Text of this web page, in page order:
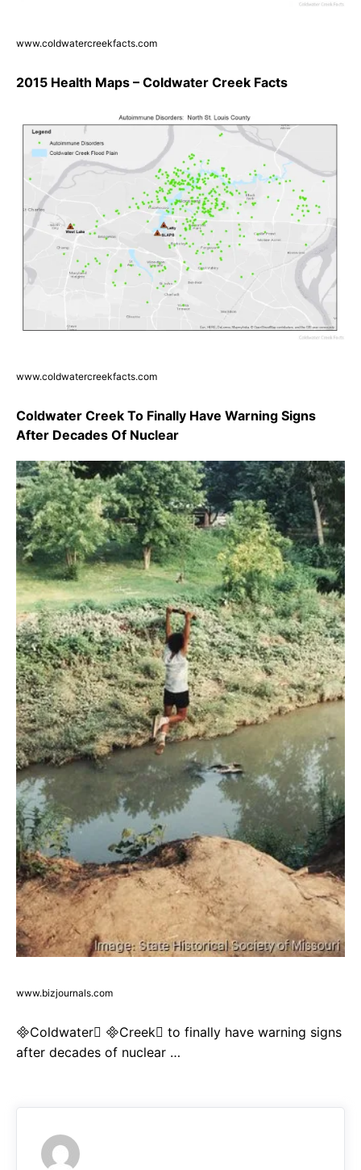
www.coldwatercreekfacts.com
2015 Health Maps – Coldwater Creek Facts
www.coldwatercreekfacts.com
Coldwater Creek To Finally Have Warning Signs
After Decades Of Nuclear
www.bizjournals.com
Coldwater Creek to finally have warning signs
after decades of nuclear …